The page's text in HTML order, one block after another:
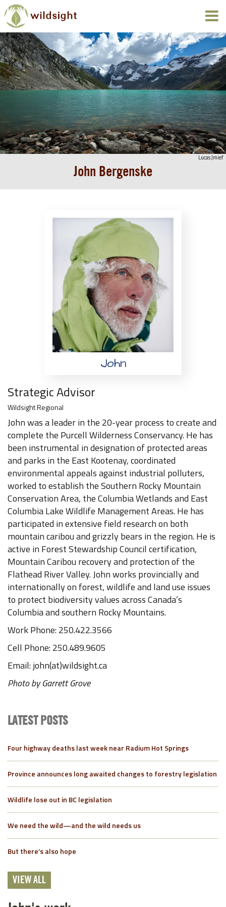
Lucas Jmief
John Bergenske
John
Strategic Advisor
Wildsight Regional
John was a leader in the 20-year process to create and
complete the Purcell Wilderness Conservancy. He has
been instrumental in designation of protected areas
and parks in the East Kootenay, coordinated
environmental appeals against industrial polluters,
worked to establish the Southern Rocky Mountain
Conservation Area, the Columbia Wetlands and East
Columbia Lake Wildlife Management Areas. He has
participated in extensive field research on both
mountain caribou and grizzly bears in the region. He is
active in Forest Stewardship Council certification,
Mountain Caribou recovery and protection of the
Flathead River Valley. John works provincially and
internationally on forest, wildlife and land use issues
to protect biodiversity values across Canada’s
Columbia and southern Rocky Mountains.
Work Phone: 250.422.3566
Cell Phone: 250.489.9605
Email: john(at)wildsight.ca
Photo by Garrett Grove
LATEST POSTS
Four highway deaths last week near Radium Hot Springs
Province announces long awaited changes to forestry legislation
Wildlife lose out in BC legislation
We need the wild—and the wild needs us
But there’s also hope
VIEW ALL